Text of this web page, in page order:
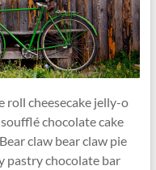
roll cheesecake jelly-o
chocolate cake
claw bear claw pie
pastry chocolate bar